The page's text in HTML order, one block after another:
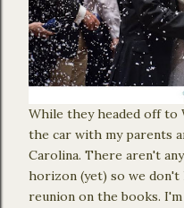
While they headed off to
the car with my parents
Carolina. There aren't
horizon (yet) so we don't
reunion on the books.